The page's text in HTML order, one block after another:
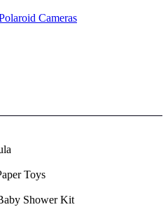
Toys
Shower Kit